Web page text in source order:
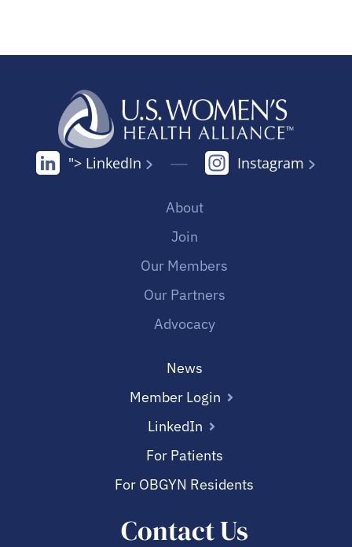
"> LinkedIn Instagram
About
Join
Our Members
Our Partners
Advocacy
News
Member Login
LinkedIn
For Patients
For OBGYN Residents
Contact Us